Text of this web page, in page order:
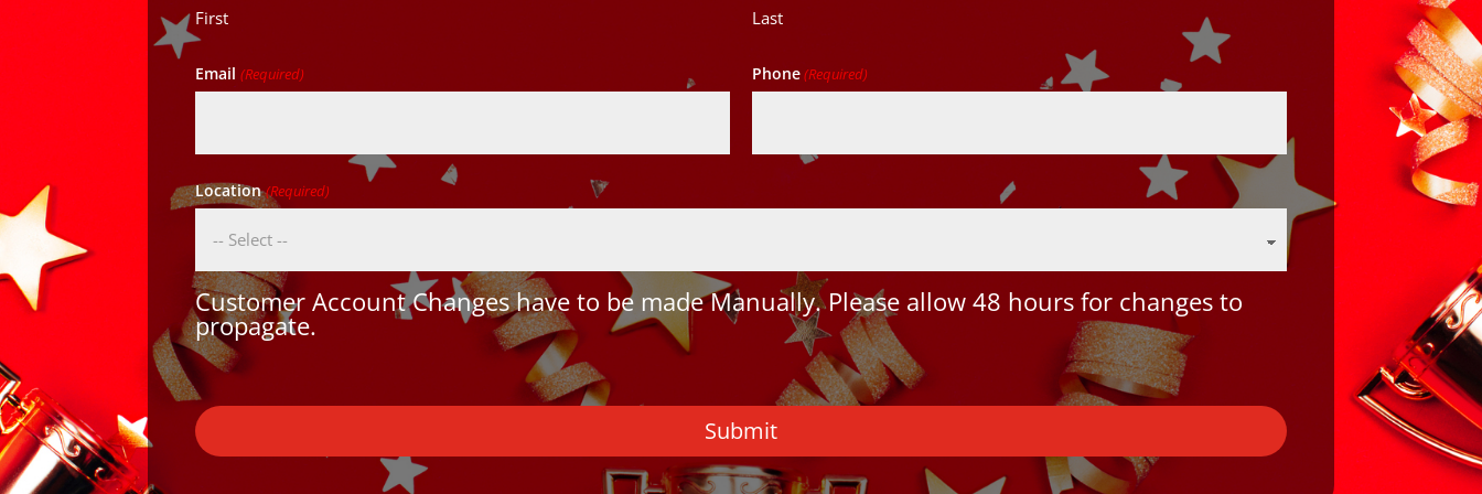
First Last
Email (Required) Phone(Required)
Location(Required)
Customer Account Changes have to be made Manually. Please allow 48 hours for changes to
propagate.